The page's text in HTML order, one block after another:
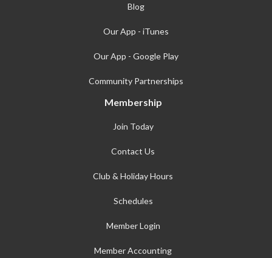
Blog
Our App - iTunes
Our App - Google Play
Community Partnerships
Membership
Join Today
Contact Us
Club & Holiday Hours
Schedules
Member Login
Member Accounting